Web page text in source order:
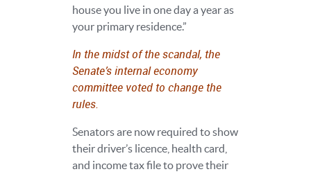
house you live in one day a year as
your primary residence.”
In the midst of the scandal, the
Senate’s internal economy
committee voted to change the
rules.
Senators are now required to show
their driver’s licence, health card,
and income tax file to prove their